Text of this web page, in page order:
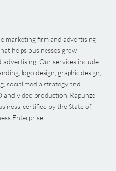
marketing firm and advertising
helps businesses grow
Our services include
logo design, graphic design,
social media strategy and
and video production. Rapunzel
certified by the State of
Enterprise.